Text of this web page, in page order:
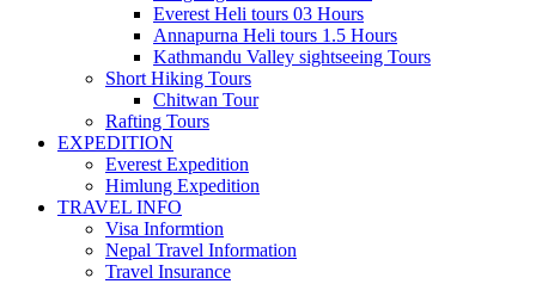
Everest Heli tours 03 Hours
Annapurna Heli tours 1.5 Hours
Kathmandu Valley sightseeing Tours
Short Hiking Tours
Chitwan Tour
Rafting Tours
EXPEDITION
Everest Expedition
Himlung Expedition
TRAVEL INFO
Visa Informtion
Nepal Travel Information
Travel Insurance